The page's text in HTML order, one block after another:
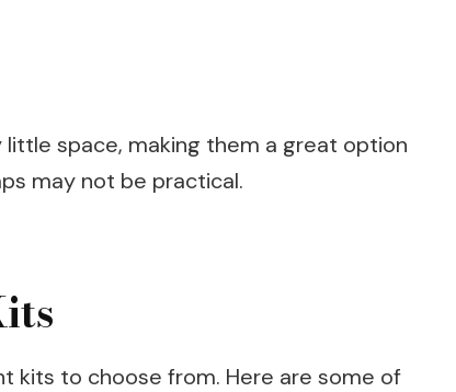
little space, making them a great option
may not be practical.
kits to choose from. Here are some of